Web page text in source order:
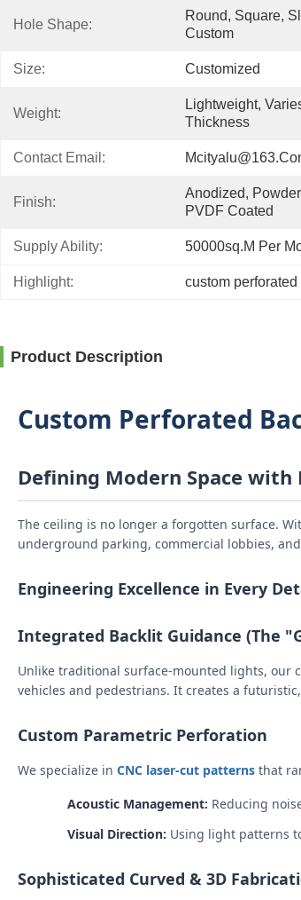
Hole Shape:
Round, Square,
Custom
Size: Customized
Weight:
Lightweight,
Thickness
Contact Email:
Finish:
Anodized,
PVDF Coated
Supply Ability: 50000sq.m Per
Highlight: custom
Product Description
Custom Perforated
Defining Modern Space with
The ceiling is no longer a forgotten surface.
underground parking, commercial lobbies,
Engineering Excellence in Every
Integrated Backlit Guidance (The
Unlike traditional surface-mounted lights, our
vehicles and pedestrians. It creates a
Custom Parametric Perforation
We specialize in CNC laser-cut patterns that
Acoustic Management: Reducing
Visual Direction: Using light patterns
Sophisticated Curved & 3D